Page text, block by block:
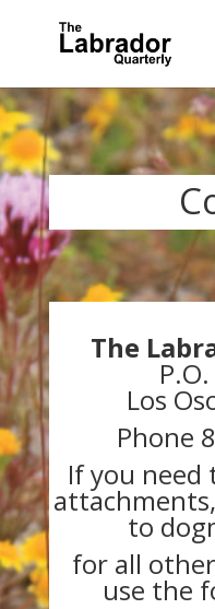
The
Los
Phone
If you need
to
for all
use the